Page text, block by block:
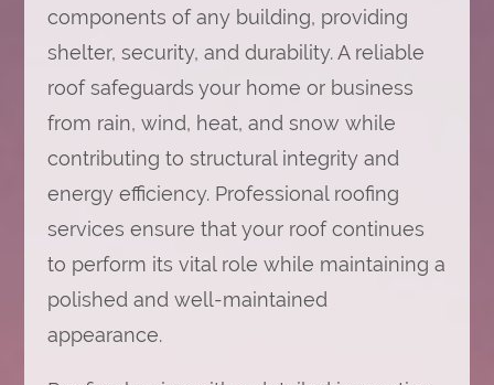
components of any building, providing
shelter, security, and durability. A reliable
roof safeguards your home or business
from rain, wind, heat, and snow while
contributing to structural integrity and
energy efficiency. Professional roofing
services ensure that your roof continues
to perform its vital role while maintaining a
polished and well-maintained
appearance.